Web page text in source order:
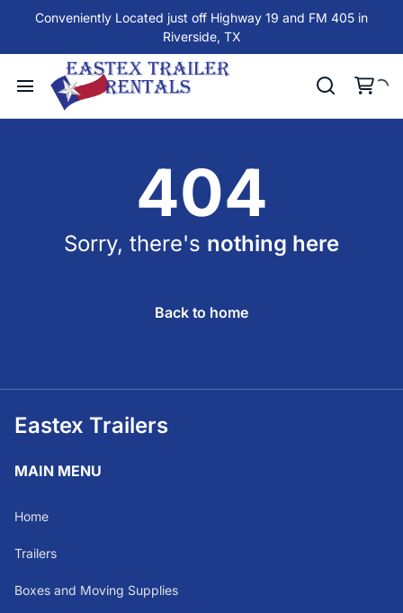
Conveniently Located just off Highway 19 and FM 405 in
Riverside, TX
404
Sorry, there's nothing here
Back to home
Eastex Trailers
MAIN MENU
Home
Trailers
Boxes and Moving Supplies